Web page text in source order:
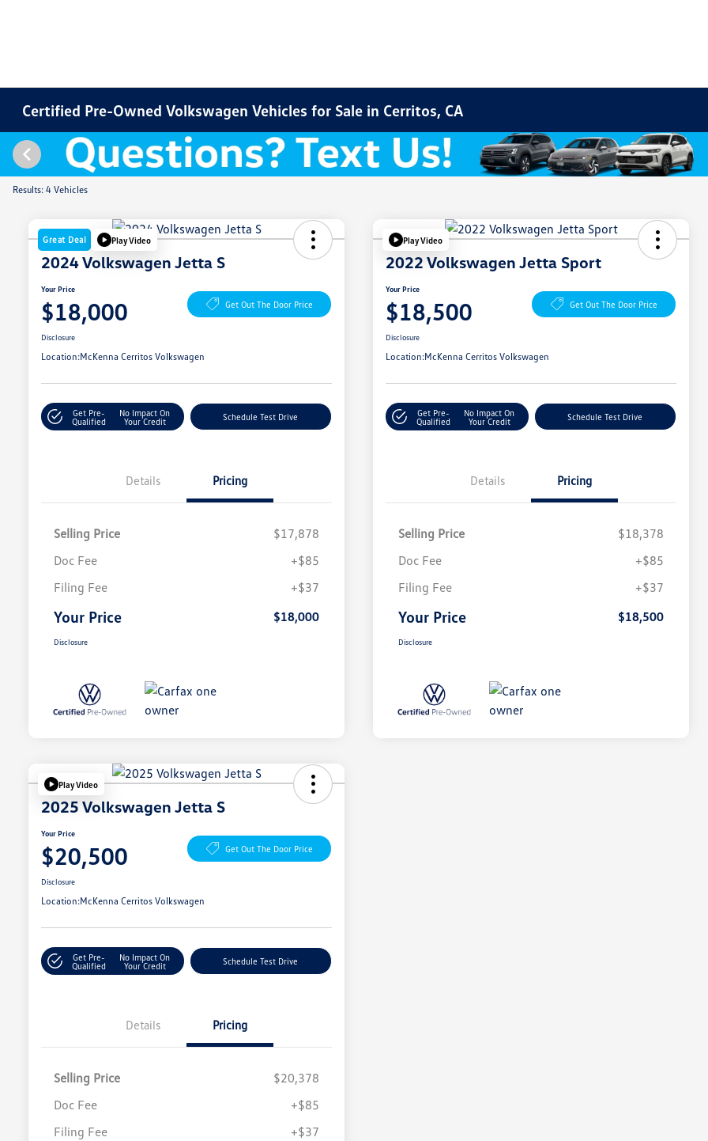
Certified Pre-Owned Volkswagen Vehicles for Sale in Cerritos, CA
Results: 4 Vehicles
Great Deal Play Video
2024 Volkswagen Jetta S
Your Price
$18,000 Get Out The Door Price
Disclosure
Location:McKenna Cerritos Volkswagen
Get Pre-
Qualified
No Impact On
Your Credit
Schedule Test Drive
Details Pricing
Selling Price
$17,878
Doc Fee
+$85
Filing Fee
+$37
Your Price $18,000
Disclosure
Play Video
2022 Volkswagen Jetta Sport
Your Price
$18,500 Get Out The Door Price
Disclosure
Location:McKenna Cerritos Volkswagen
Get Pre-
Qualified
No Impact On
Your Credit
Schedule Test Drive
Details Pricing
Selling Price
$18,378
Doc Fee
+$85
Filing Fee
+$37
Your Price $18,500
Disclosure
Play Video
2025 Volkswagen Jetta S
Your Price
$20,500 Get Out The Door Price
Disclosure
Location:McKenna Cerritos Volkswagen
Get Pre-
Qualified
No Impact On
Your Credit
Schedule Test Drive
Details Pricing
Selling Price
$20,378
Doc Fee
+$85
Filing Fee
+$37